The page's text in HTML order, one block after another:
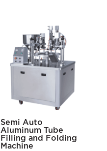
Semi Auto
Aluminum Tube
Filling and Folding
Machine